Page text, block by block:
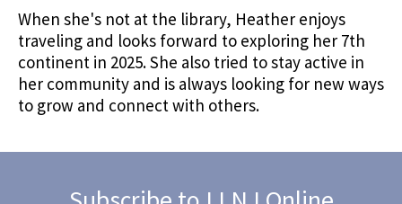
When she's not at the library, Heather enjoys
traveling and looks forward to exploring her 7th
continent in 2025. She also tried to stay active in
her community and is always looking for new ways
to grow and connect with others.